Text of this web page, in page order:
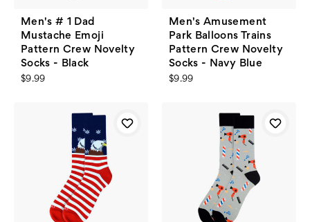
Men's # 1 Dad
Mustache Emoji
Pattern Crew Novelty
Socks - Black
$9.99
Men's Amusement
Park Balloons Trains
Pattern Crew Novelty
Socks - Navy Blue
$9.99